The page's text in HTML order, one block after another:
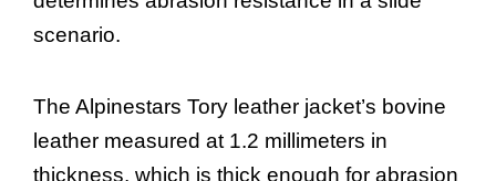
scenario.
The Alpinestars Tory leather jacket’s bovine
leather measured at 1.2 millimeters in
thickness, which is thick enough for abrasion